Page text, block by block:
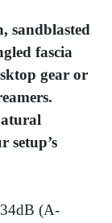
sandblasted
fascia
gear or
setup’s
(A-